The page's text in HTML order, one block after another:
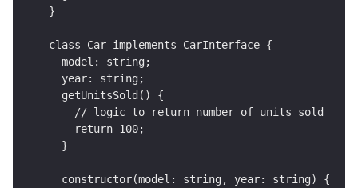
}
class Car implements CarInterface {
  model: string;
  year: string;
  getUnitsSold() {
    // logic to return number of units sold
    return 100;
  }
  constructor(model: string, year: string) {